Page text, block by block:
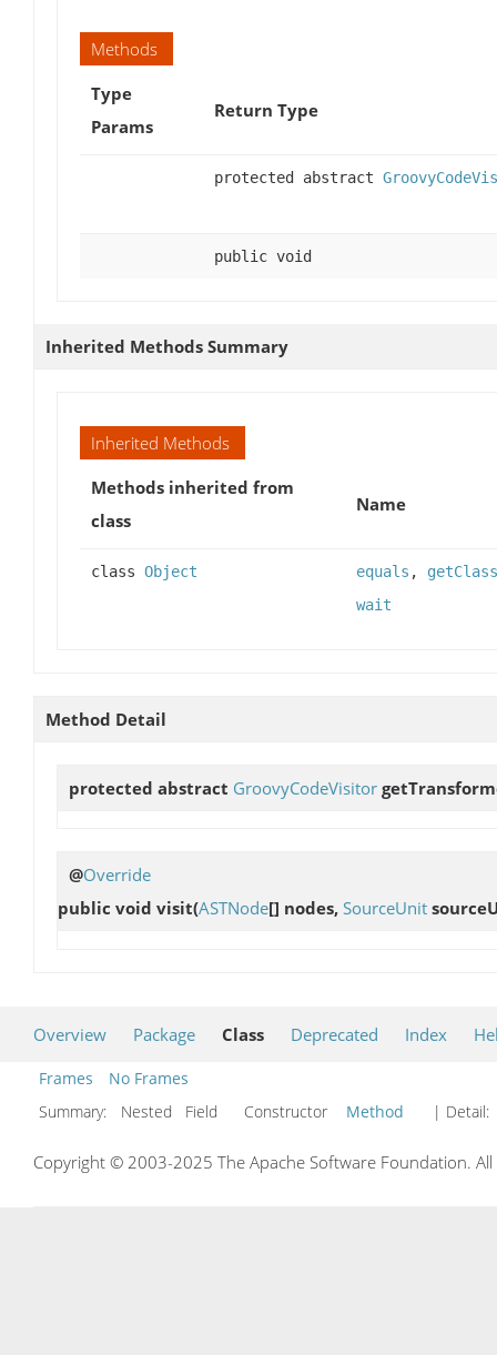
Methods
Type
Params
Return Type
protected abstract
public void
Inherited Methods Summary
Inherited Methods
Methods inherited from
class
Name
class Object equals , getClass
wait
Method Detail
protected abstract GroovyCodeVisitor
@Override
public void visit(ASTNode[] nodes, SourceUnit
Overview Package Class Deprecated Index
Frames
No Frames
Summary:
Nested Field Constructor Method | Detail:
Copyright © 2003-2025 The Apache Software Foundation.